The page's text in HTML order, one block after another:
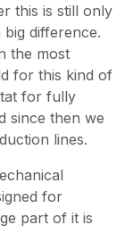
this is still only
difference.
the most
for this kind of
for fully
since then we
lines.
for
part of it is